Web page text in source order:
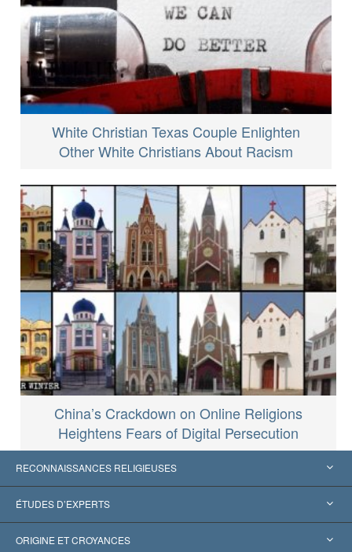
White Christian Texas Couple Enlighten
Other White Christians About Racism
China’s Crackdown on Online Religions
Heightens Fears of Digital Persecution
RECONNAISSANCES RELIGIEUSES
États-Unis
Reconnaissances internationales
ÉTUDES D’EXPERTS
Expertises par catégorie
ORIGINE ET CROYANCES